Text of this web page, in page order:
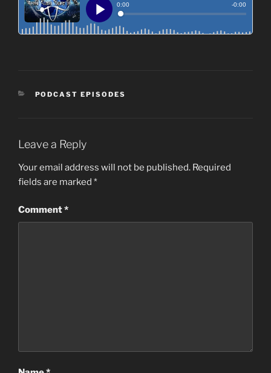
CATEGORIES
PODCAST EPISODES
Leave a Reply
Your email address will not be published. Required
fields are marked *
Comment*